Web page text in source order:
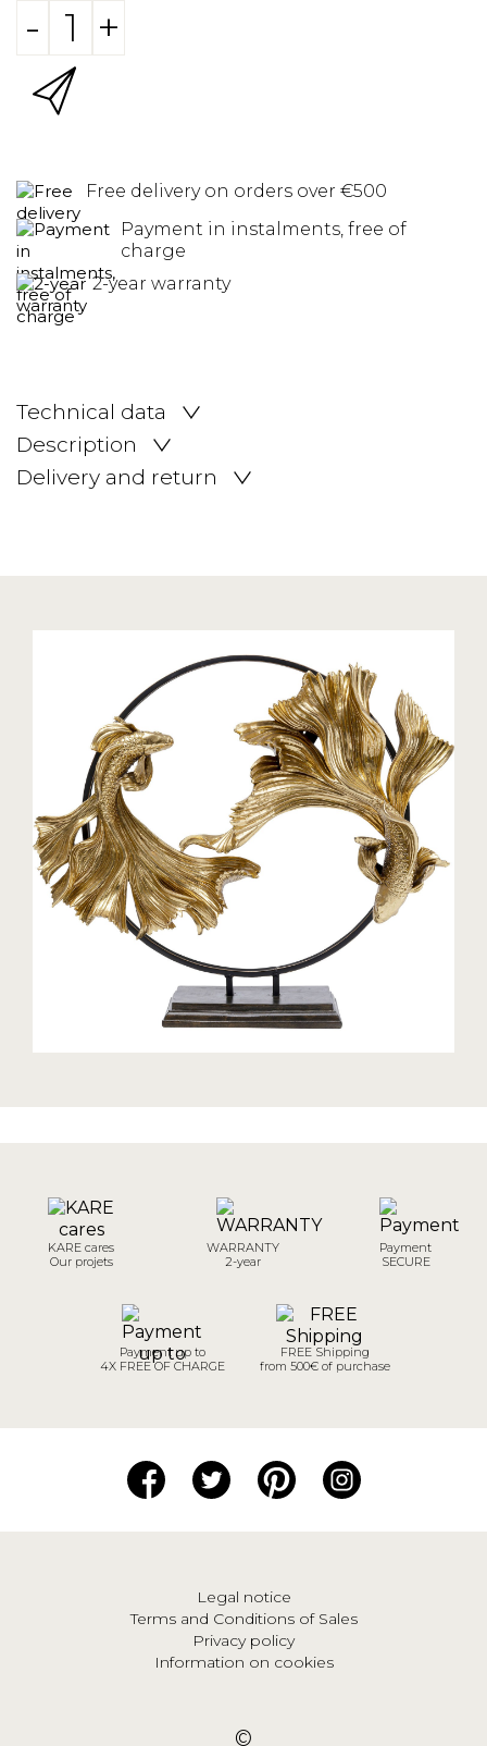
- +
Free delivery on orders over €500
Payment in instalments, free of
charge
2-year warranty
Technical data
Description
Delivery and return
KARE cares
Our projets
WARRANTY
2-year
Payment
SECURE
Payment up to
4X FREE OF CHARGE
FREE Shipping
from 500€ of purchase
Legal notice
Terms and Conditions of Sales
Privacy policy
Information on cookies
©